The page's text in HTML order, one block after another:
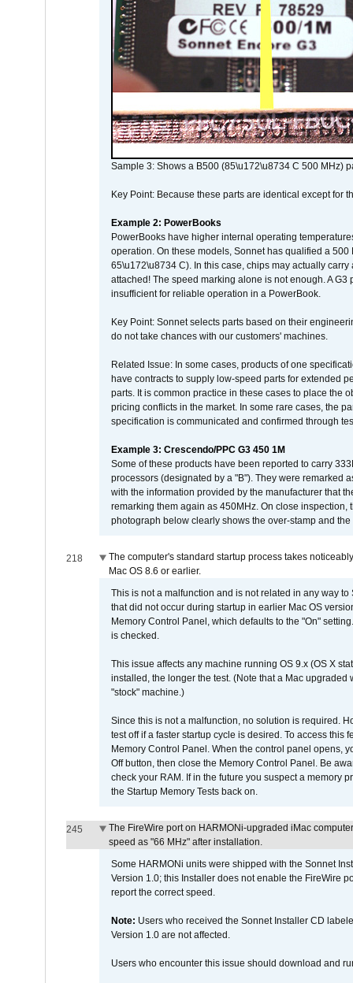
Sample 3: Shows a B500 (85\u172\u8734 C 500 MHz)
Key Point: Because these parts are identical except for
Example 2: PowerBooks
PowerBooks have higher internal operating
operation. On these models, Sonnet has qualified a
65\u172\u8734 C). In this case, chips may actually
attached! The speed marking alone is not enough. A
insufficient for reliable operation in a PowerBook.
Key Point: Sonnet selects parts based on their
do not take chances with our customers' machines.
Related Issue: In some cases, products of one
have contracts to supply low-speed parts for extended
parts. It is common practice in these cases to place the
pricing conflicts in the market. In some rare cases, the
specification is communicated and confirmed through
Example 3: Crescendo/PPC G3 450 1M
Some of these products have been reported to carry
processors (designated by a "B"). They were remarked
with the information provided by the manufacturer that
remarking them again as 450MHz. On close
photograph below clearly shows the over-stamp and
218
The computer's standard startup process takes
Mac OS 8.6 or earlier.
This is not a malfunction and is not related in any way
that did not occur during startup in earlier Mac OS
Memory Control Panel, which defaults to the "On"
is checked.
This issue affects any machine running OS 9.x (OS X
installed, the longer the test. (Note that a Mac
"stock" machine.)
Since this is not a malfunction, no solution is required.
test off if a faster startup cycle is desired. To access
Memory Control Panel. When the control panel opens,
Off button, then close the Memory Control Panel. Be
check your RAM. If in the future you suspect a memory
the Startup Memory Tests back on.
245
The FireWire port on HARMONi-upgraded iMac
speed as "66 MHz" after installation.
Some HARMONi units were shipped with the Sonnet
Version 1.0; this Installer does not enable the FireWire
report the correct speed.
Note: Users who received the Sonnet Installer CD
Version 1.0 are not affected.
Users who encounter this issue should download and